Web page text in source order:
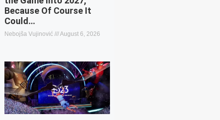
Because Of Course It
Could…
Nebojša Vujinović August 6, 2026